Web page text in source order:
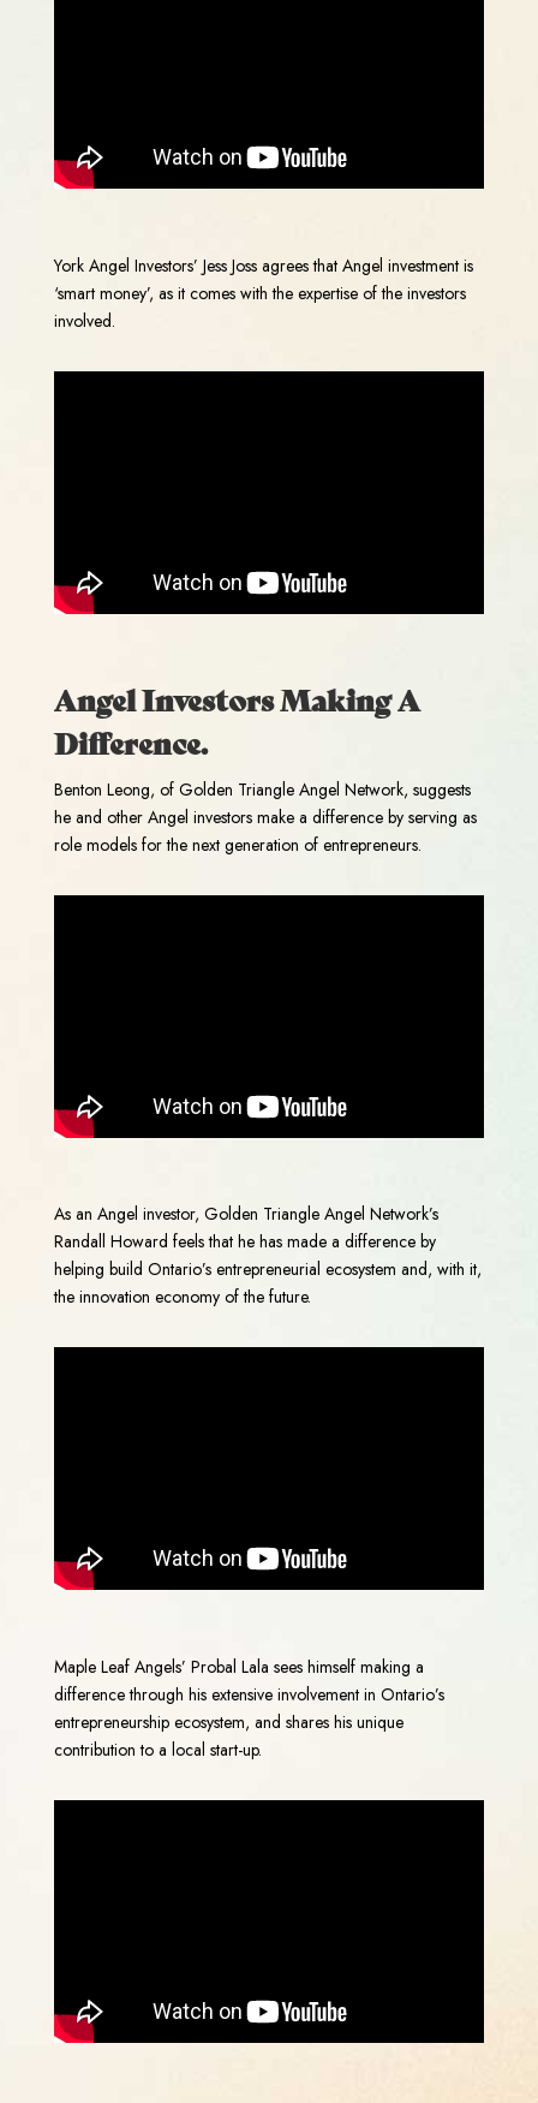
York Angel Investors’ Jess Joss agrees that Angel investment is
‘smart money’, as it comes with the expertise of the investors
involved.
Angel Investors Making A
Difference.
Benton Leong, of Golden Triangle Angel Network, suggests
he and other Angel investors make a difference by serving as
role models for the next generation of entrepreneurs.
As an Angel investor, Golden Triangle Angel Network’s
Randall Howard feels that he has made a difference by
helping build Ontario’s entrepreneurial ecosystem and, with it,
the innovation economy of the future.
Maple Leaf Angels’ Probal Lala sees himself making a
difference through his extensive involvement in Ontario’s
entrepreneurship ecosystem, and shares his unique
contribution to a local start-up.